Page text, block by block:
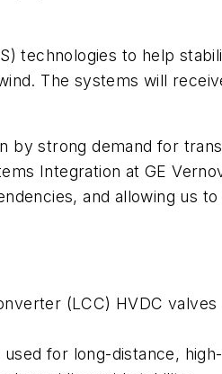
technologies to help
The systems will
by strong demand for
Integration at GE
and allowing us
(LCC) HVDC valves
for long-distance,